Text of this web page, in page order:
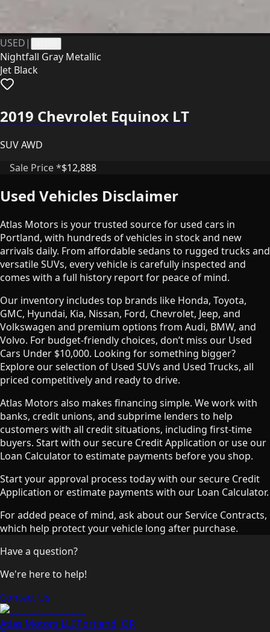
USED |
Nightfall Gray Metallic
Jet Black
2019 Chevrolet Equinox LT
SUV AWD
Sale Price *$12,888
Used Vehicles Disclaimer
Atlas Motors is your trusted source for used cars in
Portland, with hundreds of vehicles in stock and new
arrivals daily. From affordable sedans to rugged trucks and
versatile SUVs, every vehicle is carefully inspected and
comes with a full history report for peace of mind.
Our inventory includes top brands like Honda, Toyota,
GMC, Hyundai, Kia, Nissan, Ford, Chevrolet, Jeep, and
Volkswagen and premium options from Audi, BMW, and
Volvo. For budget-friendly choices, don’t miss our Used
Cars Under $10,000. Looking for something bigger?
Explore our selection of Used SUVs and Used Trucks, all
priced competitively and ready to drive.
Atlas Motors also makes financing simple. We work with
banks, credit unions, and subprime lenders to help
customers with all credit situations, including first-time
buyers. Start with our secure Credit Application or use our
Loan Calculator to estimate payments before you shop.
Start your approval process today with our secure Credit
Application or estimate payments with our Loan Calculator.
For added peace of mind, ask about our Service Contracts,
which help protect your vehicle long after purchase.
Have a question?
We're here to help!
Contact Us
Atlas Motors LLCPortland, OR